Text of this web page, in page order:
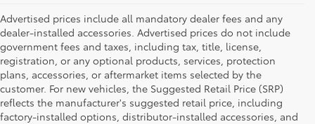
Advertised prices include all mandatory dealer fees and any
dealer-installed accessories. Advertised prices do not include
government fees and taxes, including tax, title, license,
registration, or any optional products, services, protection
plans, accessories, or aftermarket items selected by the
customer. For new vehicles, the Suggested Retail Price (SRP)
reflects the manufacturer's suggested retail price, including
factory-installed options, distributor-installed accessories, and